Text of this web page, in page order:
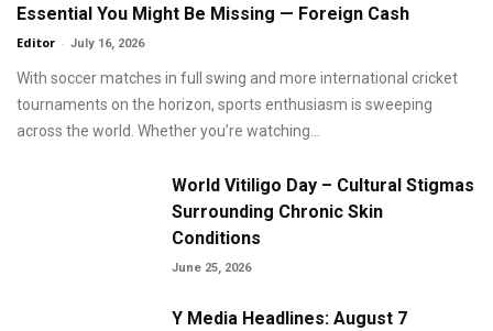
Essential You Might Be Missing — Foreign Cash
Editor - July 16, 2026
With soccer matches in full swing and more international cricket
tournaments on the horizon, sports enthusiasm is sweeping
across the world. Whether you’re watching...
World Vitiligo Day – Cultural Stigmas
Surrounding Chronic Skin
Conditions
June 25, 2026
Y Media Headlines: August 7